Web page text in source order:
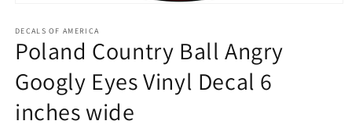
1
in
modal
DECALS OF AMERICA
Poland Country Ball Angry
Googly Eyes Vinyl Decal 6
inches wide